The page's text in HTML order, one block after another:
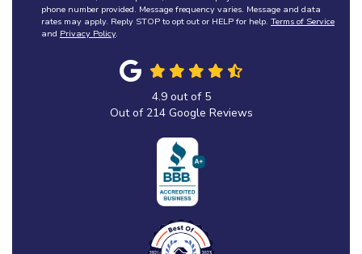
phone number provided. Message frequency varies. Message and data
rates may apply. Reply STOP to opt out or HELP for help. Terms of Service
and Privacy Policy.
4.9out of 5
Out of 214Google Reviews